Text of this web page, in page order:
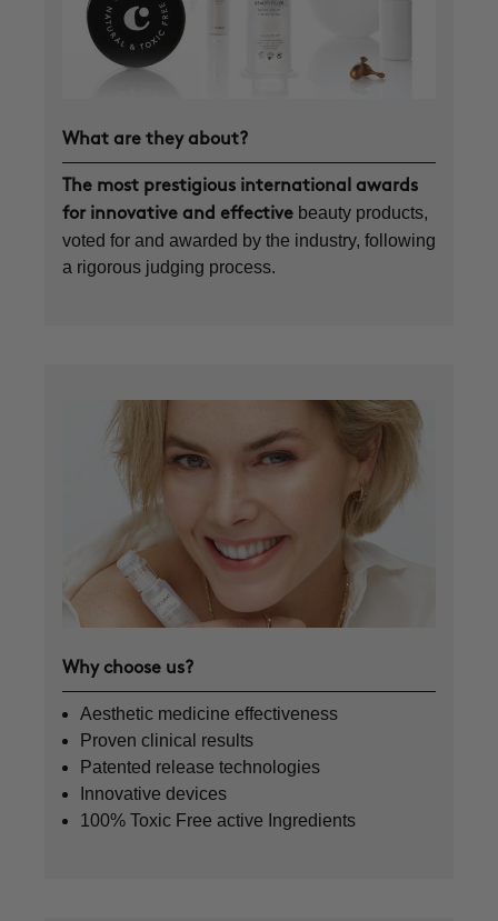
What are they about?
The most prestigious international awards
for innovative and effective beauty products,
voted for and awarded by the industry, following
a rigorous judging process.
Why choose us?
Aesthetic medicine effectiveness
Proven clinical results
Patented release technologies
Innovative devices
100% Toxic Free active Ingredients